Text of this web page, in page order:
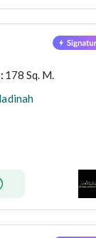
: 178 Sq. M.